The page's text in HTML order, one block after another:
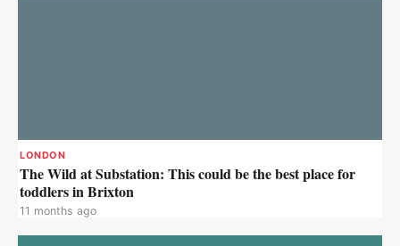
LONDON
The Wild at Substation: This could be the best place for
toddlers in Brixton
11 months ago